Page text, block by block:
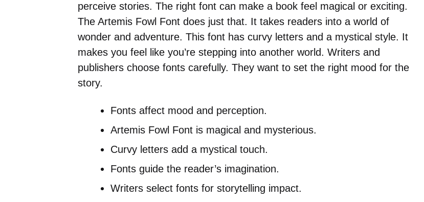
perceive stories. The right font can make a book feel magical or exciting.
The Artemis Fowl Font does just that. It takes readers into a world of
wonder and adventure. This font has curvy letters and a mystical style. It
makes you feel like you’re stepping into another world. Writers and
publishers choose fonts carefully. They want to set the right mood for the
story.
Fonts affect mood and perception.
Artemis Fowl Font is magical and mysterious.
Curvy letters add a mystical touch.
Fonts guide the reader’s imagination.
Writers select fonts for storytelling impact.